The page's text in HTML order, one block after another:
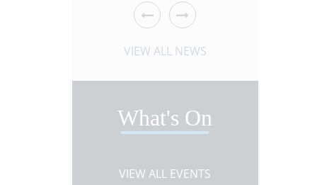
VIEW NEWS ARTICLE
VIEW ALL NEWS
What's On
VIEW ALL EVENTS